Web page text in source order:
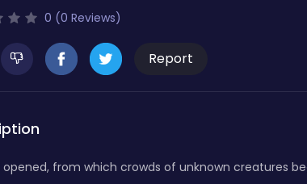
0 (0 Reviews)
Report
opened, from which crowds of unknown creatures